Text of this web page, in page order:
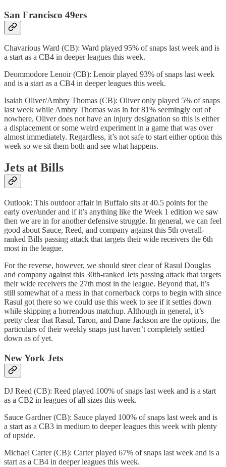
San Francisco 49ers
Chavarious Ward (CB): Ward played 95% of snaps last week and is
a start as a CB4 in deeper leagues this week.
Deommodore Lenoir (CB): Lenoir played 93% of snaps last week
and is a start as a CB4 in deeper leagues this week.
Isaiah Oliver/Ambry Thomas (CB): Oliver only played 5% of snaps
last week while Ambry Thomas was in for 81% seemingly out of
nowhere, Oliver does not have an injury designation so this is either
a displacement or some weird experiment in a game that was over
almost immediately. Regardless, it’s not safe to start either option this
week so we sit them both and see what happens.
Jets at Bills
Outlook: This outdoor affair in Buffalo sits at 40.5 points for the
early over/under and if it’s anything like the Week 1 edition we saw
then we are in for another defensive struggle. In general, we can feel
good about Sauce, Reed, and company against this 5th overall-
ranked Bills passing attack that targets their wide receivers the 6th
most in the league.
For the reverse, however, we should steer clear of Rasul Douglas
and company against this 30th-ranked Jets passing attack that targets
their wide receivers the 27th most in the league. Beyond that, it’s
still somewhat of a mess in that cornerback corps to begin with since
Rasul got there so we could use this week to see if it settles down
while skipping a horrendous matchup. Although in general, it’s
pretty clear that Rasul, Taron, and Dane Jackson are the options, the
particulars of their weekly snaps just haven’t completely settled
down as of yet.
New York Jets
DJ Reed (CB): Reed played 100% of snaps last week and is a start
as a CB2 in leagues of all sizes this week.
Sauce Gardner (CB): Sauce played 100% of snaps last week and is
a start as a CB3 in medium to deeper leagues this week with plenty
of upside.
Michael Carter (CB): Carter played 67% of snaps last week and is a
start as a CB4 in deeper leagues this week.